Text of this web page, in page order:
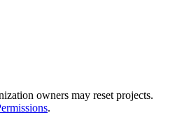
owners may reset projects.
.